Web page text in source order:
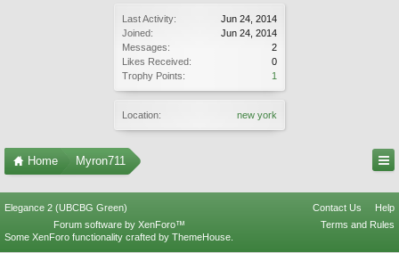
Last Activity:
Jun 24, 2014
Joined:
Jun 24, 2014
Messages:
2
Likes Received:
0
Trophy Points:
1
Location: new york
Home Myron711
Elegance 2 (UBCBG Green) Contact Us
Help
Terms and Rules
Forum software by XenForo™
Some XenForo functionality crafted by ThemeHouse